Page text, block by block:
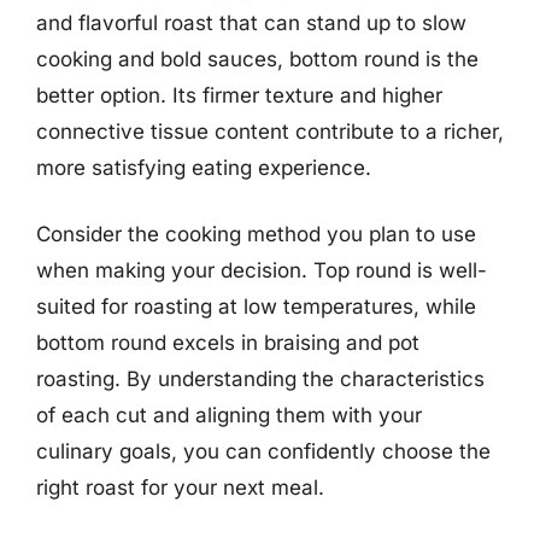
and flavorful roast that can stand up to slow
cooking and bold sauces, bottom round is the
better option. Its firmer texture and higher
connective tissue content contribute to a richer,
more satisfying eating experience.
Consider the cooking method you plan to use
when making your decision. Top round is well-
suited for roasting at low temperatures, while
bottom round excels in braising and pot
roasting. By understanding the characteristics
of each cut and aligning them with your
culinary goals, you can confidently choose the
right roast for your next meal.